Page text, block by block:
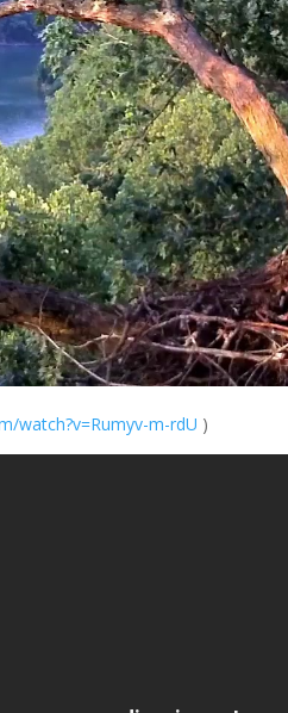
watch?v=Rumyv-m-rdU )